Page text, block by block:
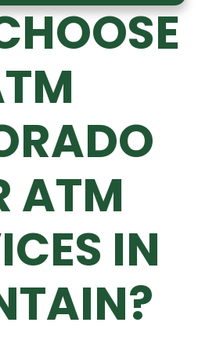
ATM
IN